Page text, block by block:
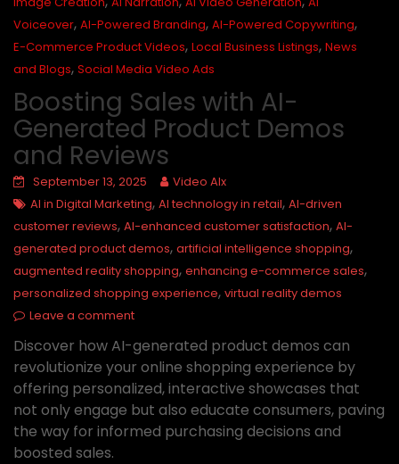
Voiceover, AI-Powered Branding, AI-Powered Copywriting,
E-Commerce Product Videos, Local Business Listings, News
and Blogs, Social Media Video Ads
Boosting Sales with AI-
Generated Product Demos
and Reviews
September 13, 2025
Video AIx
AI in Digital Marketing, AI technology in retail, AI-driven
customer reviews, AI-enhanced customer satisfaction, AI-
generated product demos, artificial intelligence shopping,
augmented reality shopping, enhancing e-commerce sales,
personalized shopping experience, virtual reality demos
Leave a comment
Discover how AI-generated product demos can
revolutionize your online shopping experience by
offering personalized, interactive showcases that
not only engage but also educate consumers, paving
the way for informed purchasing decisions and
boosted sales.